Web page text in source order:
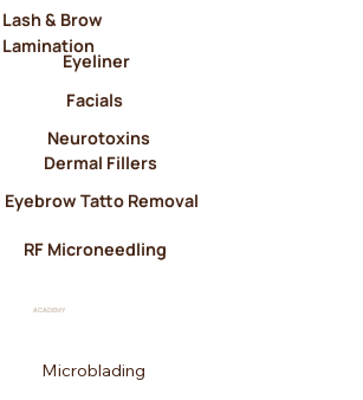
ACADEMY
Microblading
Lash & Brow
Lamination
Eyeliner
Facials
Neurotoxins
Dermal Fillers
Eyebrow Tatto Removal
RF Microneedling